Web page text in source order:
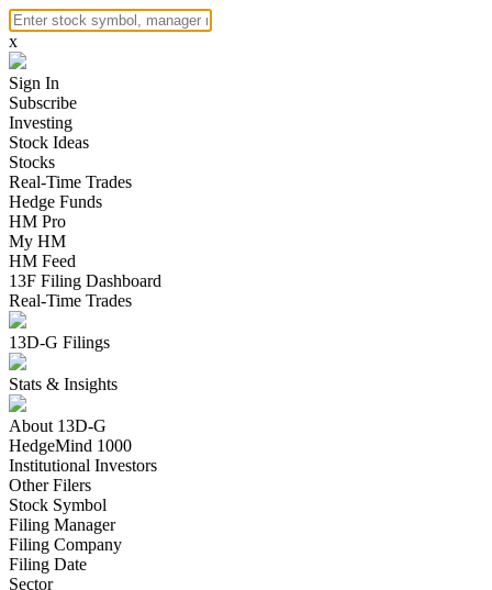
x
Sign In
Subscribe
Investing
Stock Ideas
Stocks
Real-Time Trades
Hedge Funds
HM Pro
My HM
HM Feed
13F Filing Dashboard
Real-Time Trades
13D-G Filings
Stats & Insights
About 13D-G
HedgeMind 1000
Institutional Investors
Other Filers
Stock Symbol
Filing Manager
Filing Company
Filing Date
Sector